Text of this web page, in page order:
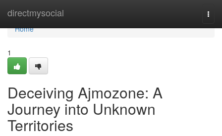
directmysocial
Home
Home
1
Deceiving Ajmozone: A
Journey into Unknown
Territories